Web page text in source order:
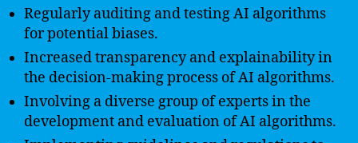
Regularly auditing and testing AI algorithms
for potential biases.
Increased transparency and explainability in
the decision-making process of AI algorithms.
Involving a diverse group of experts in the
development and evaluation of AI algorithms.